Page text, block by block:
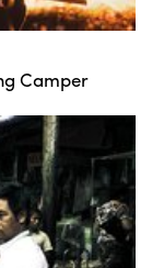
Camper